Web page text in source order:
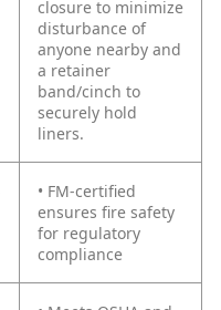
closure to minimize
disturbance of
anyone nearby and
a retainer
band/cinch to
securely hold
liners.
• FM-certified
ensures fire safety
for regulatory
compliance